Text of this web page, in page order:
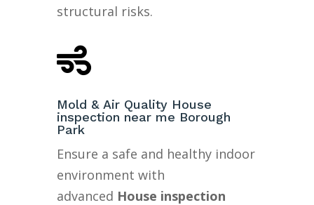
structural risks.

Mold & Air Quality House
inspection near me Borough
Park
Ensure a safe and healthy indoor
environment with
advanced House inspection